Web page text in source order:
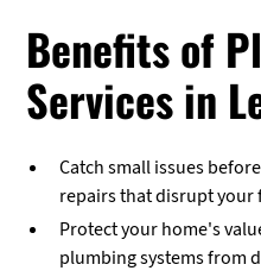
Benefits of
Services in
Catch small issues
repairs that disrupt
Protect your home's
plumbing systems from